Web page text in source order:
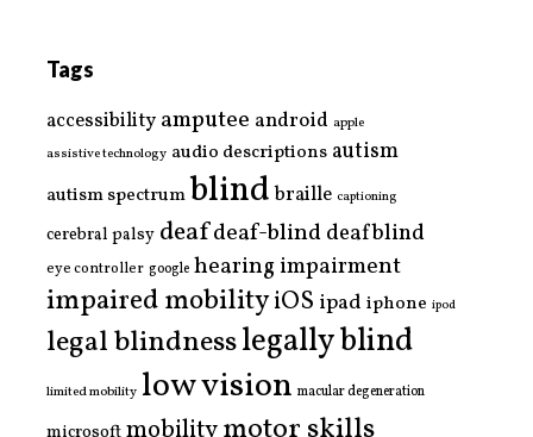
Tags
accessibility amputee android apple
assistive technology audio descriptions autism
autism spectrumblind braille captioning
cerebral palsy deafdeaf-blinddeafblind
eye controller google hearing impairment
impaired mobilityiOS ipad iphone ipod
legal blindnesslegally blind
limited mobility low vision macular degeneration